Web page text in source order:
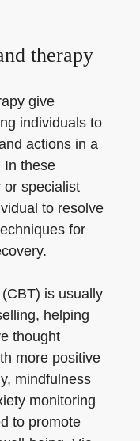
therapy
give
individuals to
actions in a
In these
or specialist
to resolve
for
is usually
helping
thought
more positive
mindfulness
monitoring
to promote